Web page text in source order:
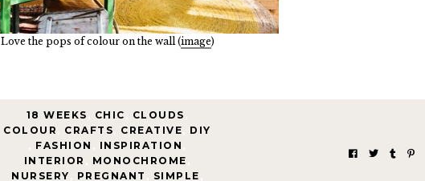
Love the pops of colour on the wall (image)
18 WEEKS CHIC CLOUDS
COLOUR
CRAFTS CREATIVE
DIY
FASHION INSPIRATION
INTERIOR
MONOCHROME
NURSERY
PREGNANT SIMPLE